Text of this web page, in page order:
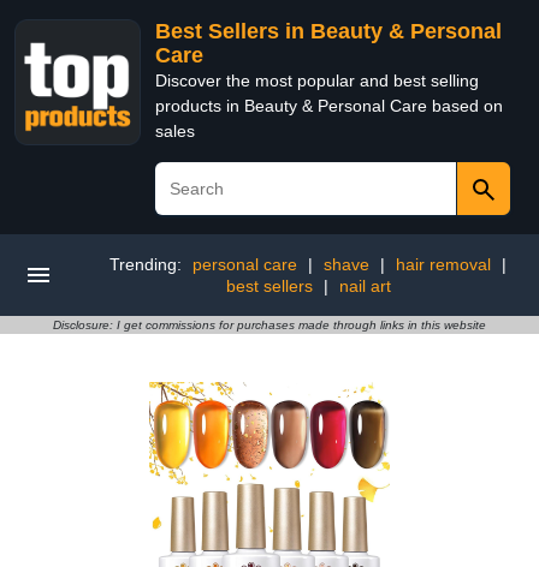
Best Sellers in Beauty & Personal
Care
Discover the most popular and best selling
products in Beauty & Personal Care based on
sales
Trending: personal care | shave | hair removal
|
best sellers
| nail art
Disclosure: I get commissions for purchases made through links in this website